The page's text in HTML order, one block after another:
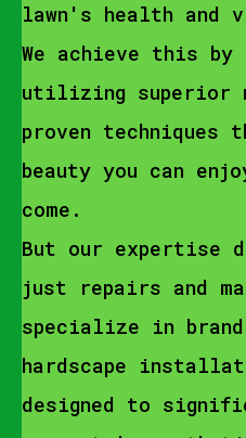
lawn's health and
We achieve this
utilizing superior
proven techniques
beauty you can
come.
But our expertise
just repairs and
specialize in
hardscape
designed to